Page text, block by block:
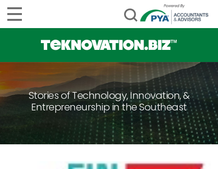
Stories of Technology, Innovation, &
Entrepreneurship in the Southeast